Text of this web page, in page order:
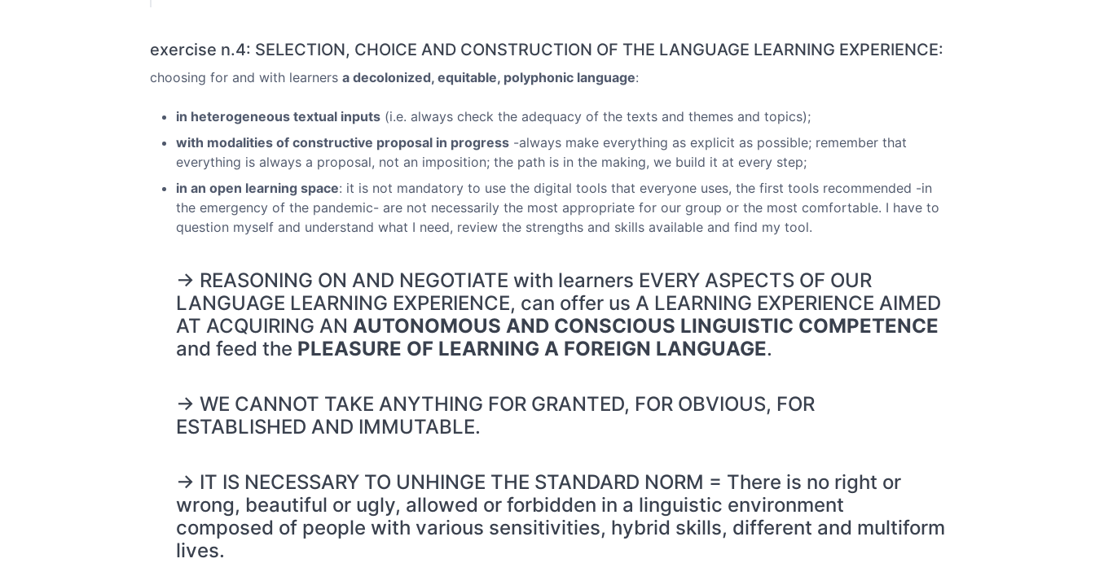
exercise n.4: SELECTION, CHOICE AND CONSTRUCTION OF THE LANGUAGE LEARNING EXPERIENCE:
choosing for and with learners a decolonized, equitable, polyphonic language:
in heterogeneous textual inputs (i.e. always check the adequacy of the texts and themes and topics);
with modalities of constructive proposal in progress -always make everything as explicit as possible; remember that
everything is always a proposal, not an imposition; the path is in the making, we build it at every step;
in an open learning space: it is not mandatory to use the digital tools that everyone uses, the first tools recommended -in
the emergency of the pandemic- are not necessarily the most appropriate for our group or the most comfortable. I have to
question myself and understand what I need, review the strengths and skills available and find my tool.
→ REASONING ON AND NEGOTIATE with learners EVERY ASPECTS OF OUR
LANGUAGE LEARNING EXPERIENCE, can offer us A LEARNING EXPERIENCE AIMED
AT ACQUIRING AN AUTONOMOUS AND CONSCIOUS LINGUISTIC COMPETENCE
and feed the PLEASURE OF LEARNING A FOREIGN LANGUAGE.
→ WE CANNOT TAKE ANYTHING FOR GRANTED, FOR OBVIOUS, FOR
ESTABLISHED AND IMMUTABLE.
→ IT IS NECESSARY TO UNHINGE THE STANDARD NORM = There is no right or
wrong, beautiful or ugly, allowed or forbidden in a linguistic environment
composed of people with various sensitivities, hybrid skills, different and multiform
lives.